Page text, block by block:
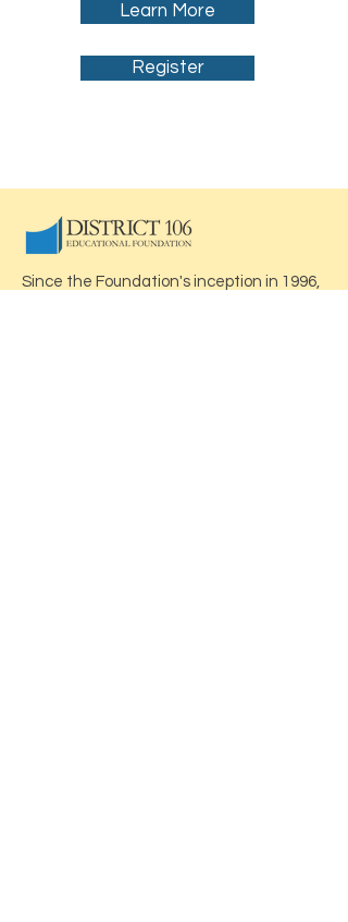
Learn More
Register
Since the Foundation's inception in 1996,